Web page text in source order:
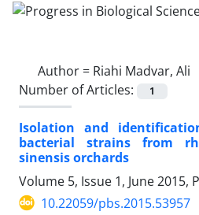
Author = Riahi Madvar, Ali
Number of Articles:
1
Isolation and
bacterial strains from
sinensis orchards
Volume 5, Issue 1, June 2015,
10.22059/pbs.2015.53957